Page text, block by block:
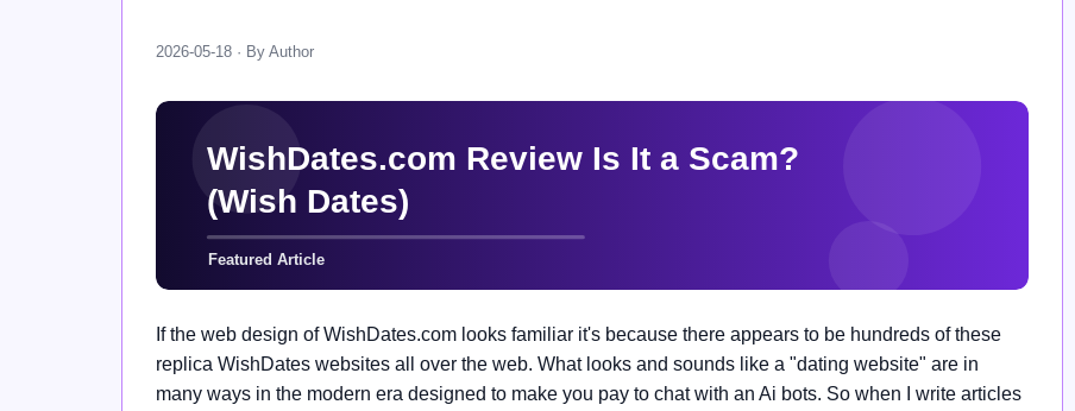
2026-05-18 · By Author
If the web design of WishDates.com looks familiar it's because there appears to be hundreds of these
replica WishDates websites all over the web. What looks and sounds like a "dating website" are in
many ways in the modern era designed to make you pay to chat with an Ai bots. So when I write articles